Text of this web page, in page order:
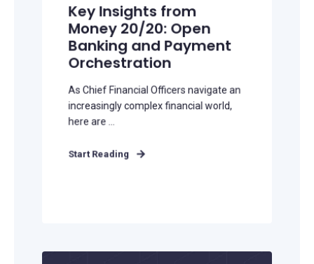
Key Insights from
Money 20/20: Open
Banking and Payment
Orchestration
As Chief Financial Officers navigate an
increasingly complex financial world,
here are ...
Start Reading